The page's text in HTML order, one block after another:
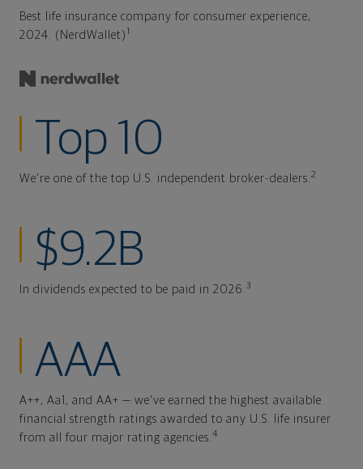
Best life insurance company for consumer experience,
2024. (NerdWallet) 1
Top 10
We're one of the top U.S. independent broker-dealers. 2
$9.2B
In dividends expected to be paid in 2026. 3
AAA
A++, Aa1, and AA+ — we've earned the highest available
financial strength ratings awarded to any U.S. life insurer
from all four major rating agencies. 4